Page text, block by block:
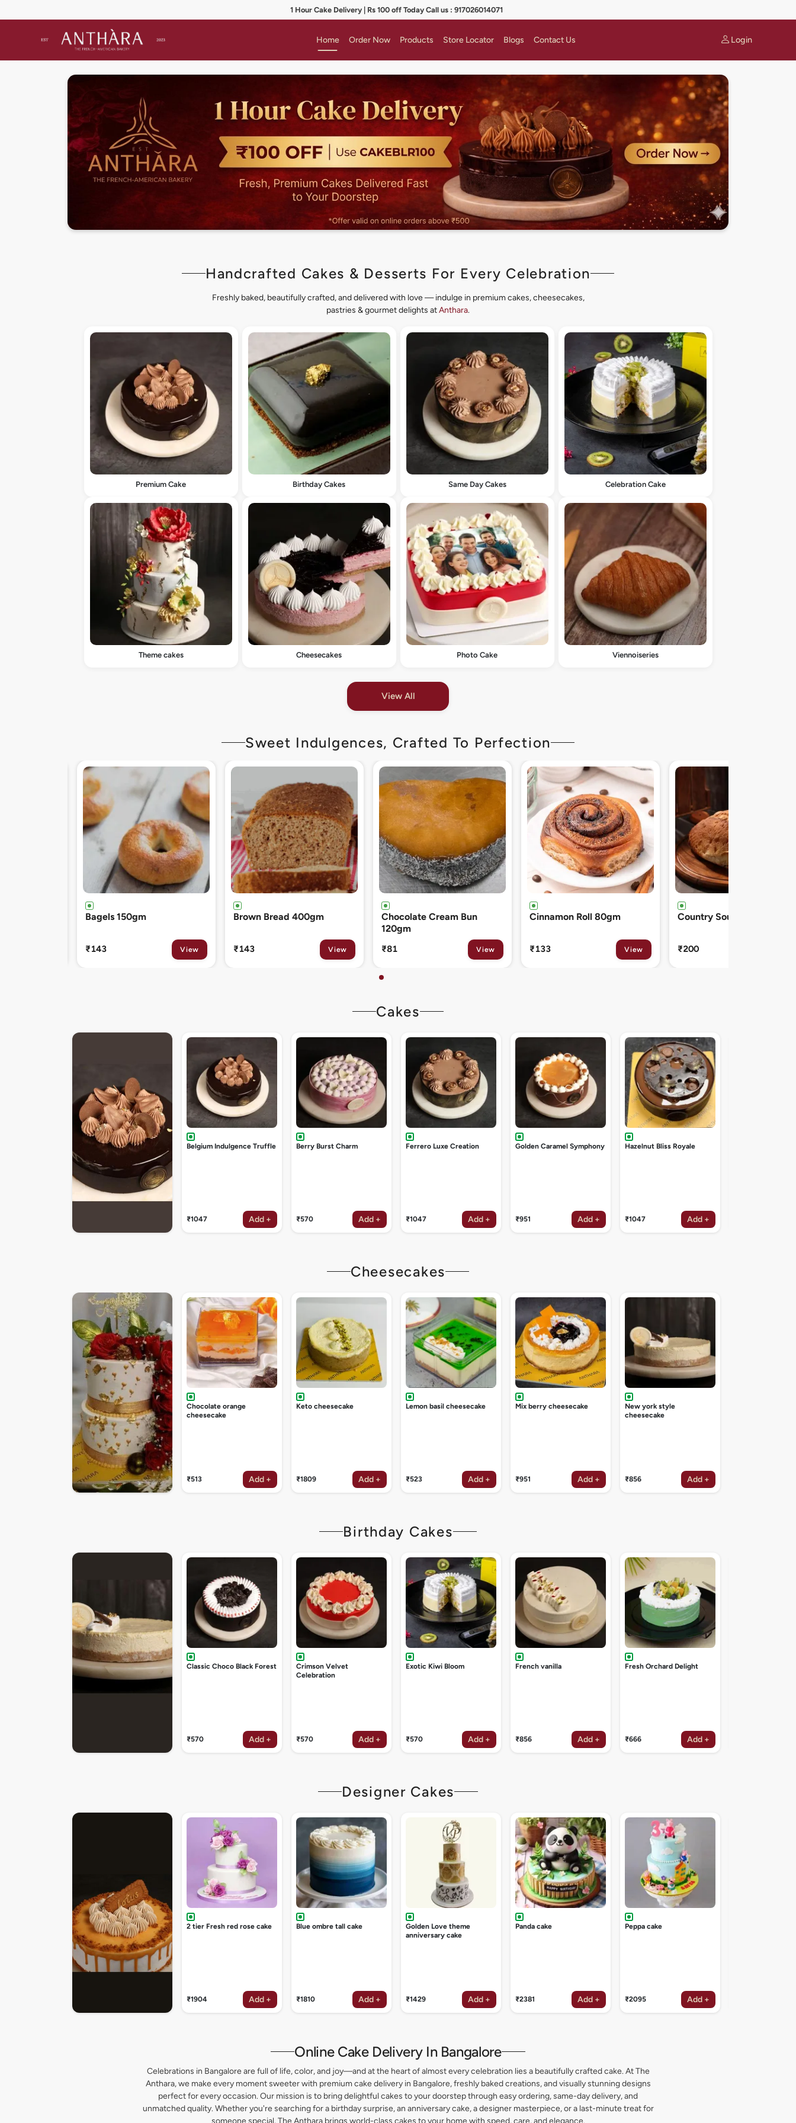
1 Hour Cake Delivery | Rs 100 off Today Call us : 917026014071
Home Order Now Products Store Locator Blogs Contact Us Login
Handcrafted Cakes & Desserts For Every Celebration
Freshly baked, beautifully crafted, and delivered with love — indulge in premium cakes, cheesecakes,
pastries & gourmet delights atAnthara.
Premium Cake Birthday Cakes Same Day Cakes Celebration Cake
Theme cakes Cheesecakes Photo Cake Viennoiseries
View All
Sweet Indulgences, Crafted To Perfection
Brown Bread 400gm
₹143 View
Chocolate Cream Bun
₹81 View
Cinnamon Roll 80gm
₹133 View
Country Sourdough 550gm
₹200 View
French Baguette 300gm
₹150
Cakes
Belgium Indulgence Truffle
₹1047 Add +
Berry Burst Charm
₹570 Add +
Ferrero Luxe Creation
₹1047 Add +
Golden Caramel Symphony
₹951 Add +
Hazelnut Bliss Royale
₹1047 Add +
Cheesecakes
Chocolate orange
cheesecake
₹513 Add +
Keto cheesecake
₹1809 Add +
Lemon basil cheesecake
₹523 Add +
Mix berry cheesecake
₹951 Add +
New york style
cheesecake
₹856 Add +
Birthday Cakes
Classic Choco Black Forest
₹570 Add +
Crimson Velvet
Celebration
₹570 Add +
Exotic Kiwi Bloom
₹570 Add +
French vanilla
₹856 Add +
Fresh Orchard Delight
₹666 Add +
Designer Cakes
2 tier Fresh red rose cake
₹1904 Add +
Blue ombre tall cake
₹1810 Add +
Golden Love theme
anniversary cake
₹1429 Add +
Panda cake
₹2381 Add +
Peppa cake
₹2095 Add +
Online Cake Delivery In Bangalore
Celebrations in Bangalore are full of life, color, and joy—and at the heart of almost every celebration lies a beautifully crafted cake. At The
Anthara, we make every moment sweeter with premium cake delivery in Bangalore, freshly baked creations, and visually stunning designs
perfect for every occasion. Our mission is to bring delightful cakes to your doorstep through easy ordering, same-day delivery, and
unmatched quality. Whether you're searching for a birthday surprise, an anniversary cake, a designer masterpiece, or a last-minute treat for
someone special, The Anthara brings world-class cakes to your home with speed, care, and elegance.